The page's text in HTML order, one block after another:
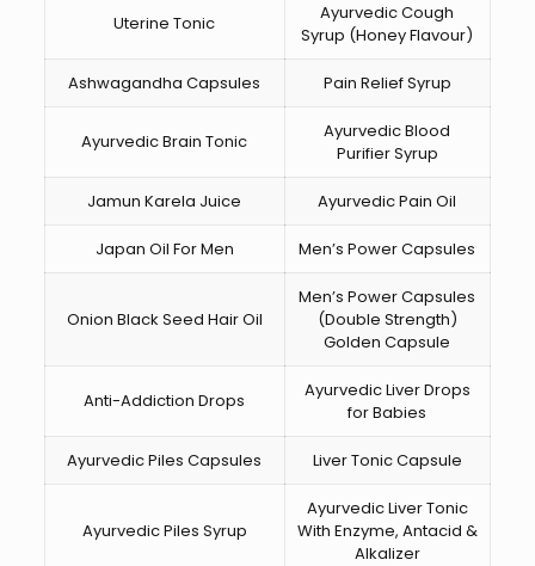
Uterine Tonic
Ayurvedic Cough
Syrup (Honey Flavour)
Ashwagandha Capsules Pain Relief Syrup
Ayurvedic Brain Tonic
Ayurvedic Blood
Purifier Syrup
Jamun Karela Juice Ayurvedic Pain Oil
Japan Oil For Men Men’s Power Capsules
Onion Black Seed Hair Oil
Men’s Power Capsules
(Double Strength)
Golden Capsule
Anti-Addiction Drops
Ayurvedic Liver Drops
for Babies
Ayurvedic Piles Capsules Liver Tonic Capsule
Ayurvedic Piles Syrup
Ayurvedic Liver Tonic
With Enzyme, Antacid &
Alkalizer